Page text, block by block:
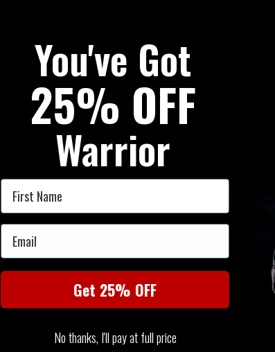
Hover to zoom
SIMILAR
You may also be interested in
You've Got
25% OFF
Warrior
First Name
Email
Get 25% OFF
No thanks, I'll pay at full price